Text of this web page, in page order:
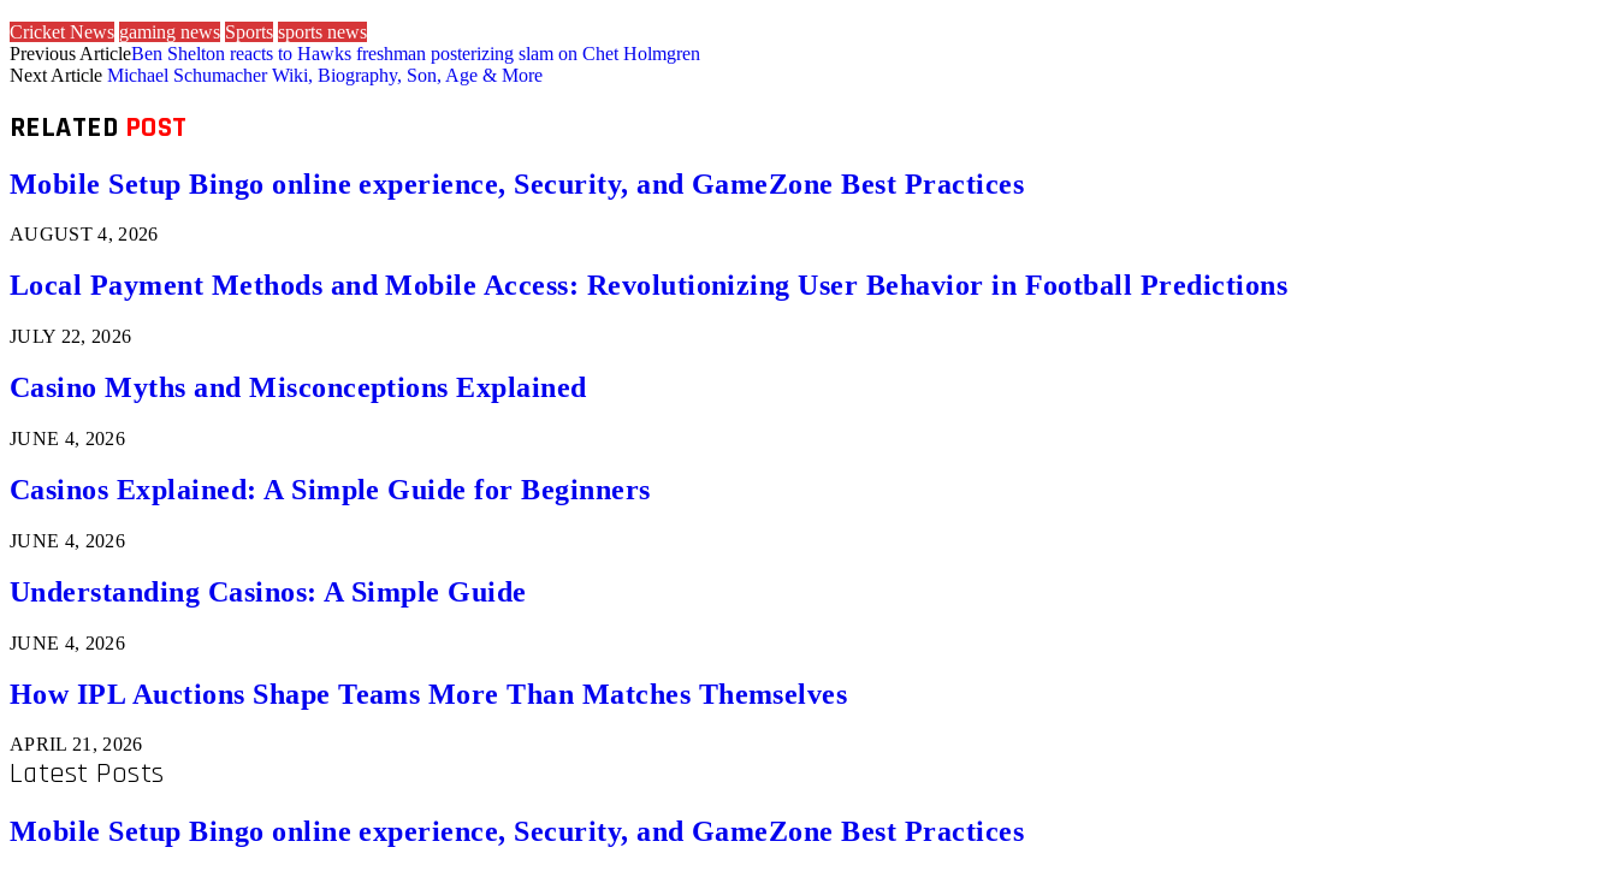
Cricket News gaming news Sports sports news
Previous ArticleBen Shelton reacts to Hawks freshman posterizing slam on Chet Holmgren
Next Article Michael Schumacher Wiki, Biography, Son, Age & More
RELATED POST
Mobile Setup Bingo online experience, Security, and GameZone Best Practices
AUGUST 4, 2026
Local Payment Methods and Mobile Access: Revolutionizing User Behavior in Football Predictions
JULY 22, 2026
Casino Myths and Misconceptions Explained
JUNE 4, 2026
Casinos Explained: A Simple Guide for Beginners
JUNE 4, 2026
Understanding Casinos: A Simple Guide
JUNE 4, 2026
How IPL Auctions Shape Teams More Than Matches Themselves
APRIL 21, 2026
Latest Posts
Mobile Setup Bingo online experience, Security, and GameZone Best Practices